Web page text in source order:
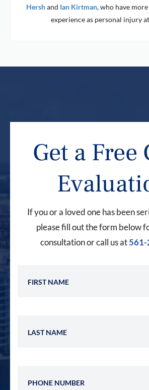
Hershand Ian Kirtman, who have
experience as personal injury
Get a Free
If you or a loved one has been
please fill out the form below
consultation or call us at